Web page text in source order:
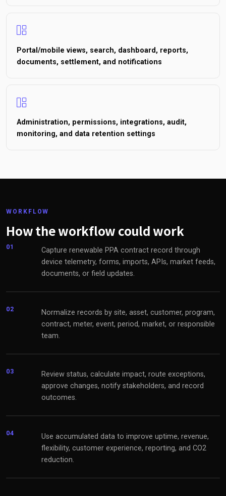
Portal/mobile views, search, dashboard, reports,
documents, settlement, and notifications
Administration, permissions, integrations, audit,
monitoring, and data retention settings
WORKFLOW
How the workflow could work
01
Capture renewable PPA contract record through
device telemetry, forms, imports, APIs, market feeds,
documents, or field updates.
02
Normalize records by site, asset, customer, program,
contract, meter, event, period, market, or responsible
team.
03
Review status, calculate impact, route exceptions,
approve changes, notify stakeholders, and record
outcomes.
04
Use accumulated data to improve uptime, revenue,
flexibility, customer experience, reporting, and CO2
reduction.